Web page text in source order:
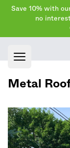
Save 10% with
no
Open main
Metal